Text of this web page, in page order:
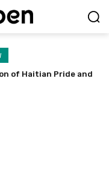
Haitian Pride and
Success Story